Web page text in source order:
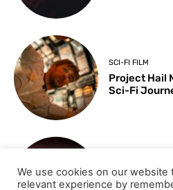
SCI-FI FILM
Project Hail
Sci-Fi
Key
We use cookies on our
relevant experience by